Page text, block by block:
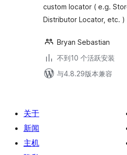
custom locator ( e.g.
Distributor Locator, etc. )
Bryan Sebastian
不到10 个活跃安装
与4.8.29版本兼容
关于
新闻
主机